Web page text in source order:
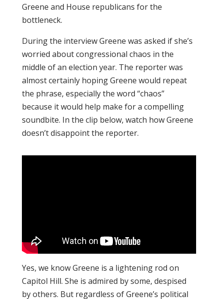
Greene and House republicans for the
bottleneck.
During the interview Greene was asked if she’s
worried about congressional chaos in the
middle of an election year. The reporter was
almost certainly hoping Greene would repeat
the phrase, especially the word “chaos”
because it would help make for a compelling
soundbite. In the clip below, watch how Greene
doesn’t disappoint the reporter.
Yes, we know Greene is a lightening rod on
Capitol Hill. She is admired by some, despised
by others. But regardless of Greene’s political